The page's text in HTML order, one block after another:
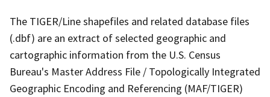
The TIGER/Line shapefiles and related database files
(.dbf) are an extract of selected geographic and
cartographic information from the U.S. Census
Bureau's Master Address File / Topologically Integrated
Geographic Encoding and Referencing (MAF/TIGER)